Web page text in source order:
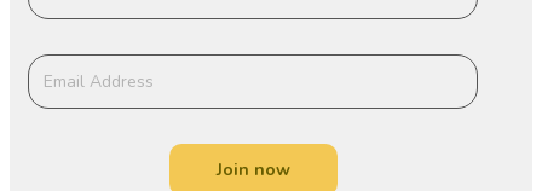
Join now